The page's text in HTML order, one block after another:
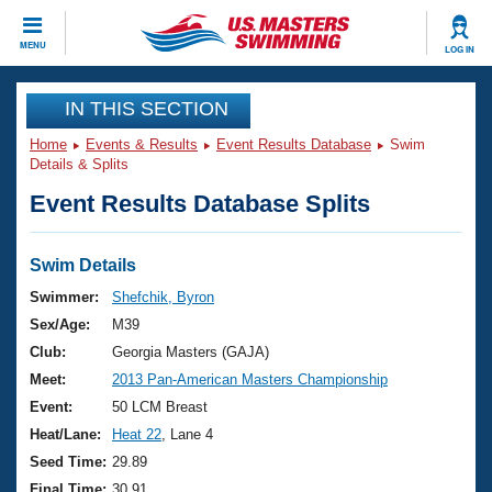
MENU LOG IN
CLOSE
Training
Workout Library
Articles And Videos
Swimming 101
Training Plans
Swimming Guides
Video Stroke Analysis
Club Finder
Events
Virtual And Fitness Events
2026 Summer Nationals
National Championships
Results And Rankings
Club Finder
Workout Library
About Us
What Is Masters Swimming?
USMS Community
Join
IN THIS SECTION
Home Events & Results Event Results Database
Swim
Details & Splits
Event Results Database Splits
Swim Details
Swimmer:
Shefchik, Byron
Sex/Age:
M39
Club:
Georgia Masters (GAJA)
Meet:
2013 Pan-American Masters Championship
Event:
50 LCM Breast
Heat/Lane:
Heat 22 , Lane 4
Seed Time: 29.89